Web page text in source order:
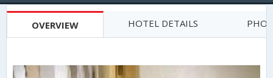
OVERVIEW HOTEL DETAILS